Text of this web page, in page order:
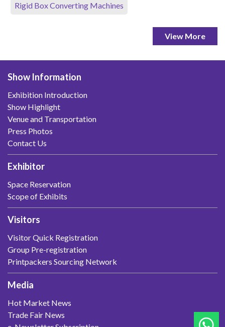
Rigid Box Converting Machines
View More
Show Information
Exhibition Introduction
Show Highlight
Venue and Transportation
Press Photos
Contact Us
Exhibitor
Space Reservation
Scope of Exhibits
Visitors
Visitor Quick Registration
Group Pre-registration
Printpackers Sourcing Network
Media
Hot Market News
Trade Fair News